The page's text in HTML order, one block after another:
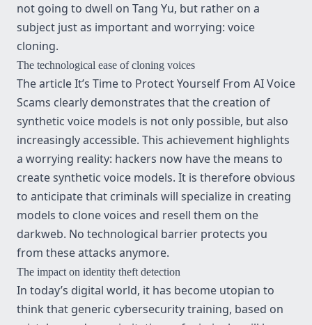
not going to dwell on Tang Yu, but rather on a
subject just as important and worrying: voice
cloning.
The technological ease of cloning voices
The articleIt’s Time to Protect Yourself From AI Voice
Scams clearly demonstrates that the creation of
synthetic voice models is not only possible, but also
increasingly accessible. This achievement highlights
a worrying reality: hackers now have the means to
create synthetic voice models. It is therefore obvious
to anticipate that criminals will specialize in creating
models to clone voices and resell them on the
darkweb. No technological barrier protects you
from these attacks anymore.
The impact on identity theft detection
In today’s digital world, it has become utopian to
think that generic cybersecurity training, based on